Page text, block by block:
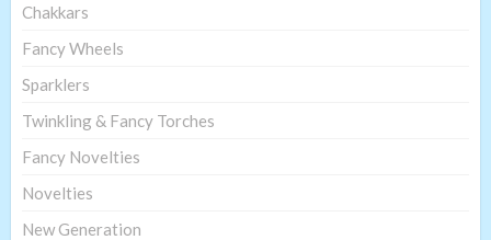
Chakkars
Fancy Wheels
Sparklers
Twinkling & Fancy Torches
Fancy Novelties
Novelties
New Generation